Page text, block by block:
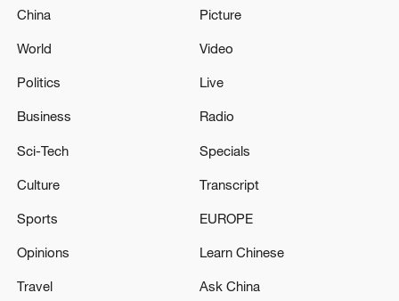
TRUMP ON IRAN: WE MAY JUST DO IT
Trump says US, Israel agree to hold off Iran strikes if
TRUMP: BUT I DO WANT ISRAEL TO USE GOOD
JUDGMENT
China
World
Politics
Business
Sci-Tech
Culture
Sports
Opinions
Travel
Picture
Video
Live
Radio
Specials
Transcript
EUROPE
Learn Chinese
Ask China